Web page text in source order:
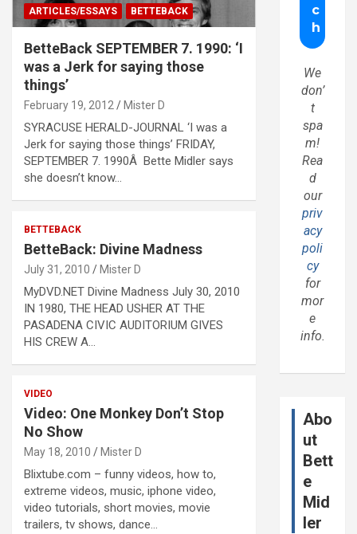
ARTICLES/ESSAYS BETTEBACK
BetteBack SEPTEMBER 7. 1990: ‘I
was a Jerk for saying those
things’
February 19, 2012 Mister D
SYRACUSE HERALD-JOURNAL ‘I was a
Jerk for saying those things’ FRIDAY,
SEPTEMBER 7. 1990Â Bette Midler says
she doesn’t know…
BETTEBACK
BetteBack: Divine Madness
July 31, 2010 Mister D
MyDVD.NET Divine Madness July 30, 2010
IN 1980, THE HEAD USHER AT THE
PASADENA CIVIC AUDITORIUM GIVES
HIS CREW A…
VIDEO
Video: One Monkey Don’t Stop
No Show
May 18, 2010 Mister D
Blixtube.com – funny videos, how to,
extreme videos, music, iphone video,
video tutorials, short movies, movie
trailers, tv shows, dance…
We
don’
t
spa
m!
Rea
d
our
priv
acy
poli
cy
for
mor
e
info.
Abo
ut
Bett
e
Mid
ler